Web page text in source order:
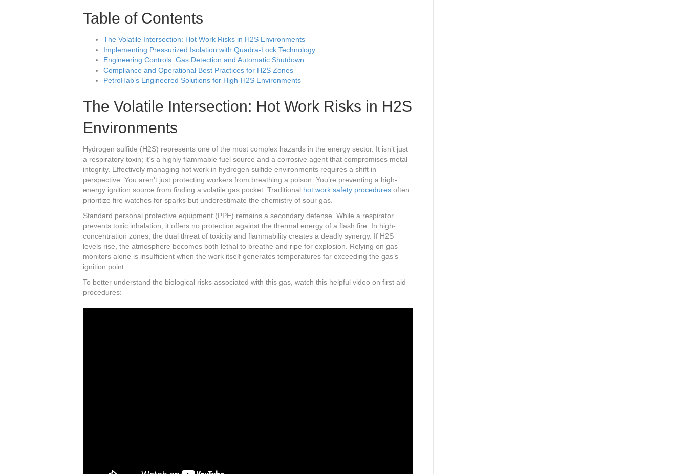
Table of Contents
The Volatile Intersection: Hot Work Risks in H2S Environments
Implementing Pressurized Isolation with Quadra-Lock Technology
Engineering Controls: Gas Detection and Automatic Shutdown
Compliance and Operational Best Practices for H2S Zones
PetroHab’s Engineered Solutions for High-H2S Environments
The Volatile Intersection: Hot Work Risks in H2S
Environments
Hydrogen sulfide (H2S) represents one of the most complex hazards in the energy sector. It isn’t just
a respiratory toxin; it’s a highly flammable fuel source and a corrosive agent that compromises metal
integrity. Effectively managing hot work in hydrogen sulfide environments requires a shift in
perspective. You aren’t just protecting workers from breathing a poison. You’re preventing a high-
energy ignition source from finding a volatile gas pocket. Traditional hot work safety procedures often
prioritize fire watches for sparks but underestimate the chemistry of sour gas.
Standard personal protective equipment (PPE) remains a secondary defense. While a respirator
prevents toxic inhalation, it offers no protection against the thermal energy of a flash fire. In high-
concentration zones, the dual threat of toxicity and flammability creates a deadly synergy. If H2S
levels rise, the atmosphere becomes both lethal to breathe and ripe for explosion. Relying on gas
monitors alone is insufficient when the work itself generates temperatures far exceeding the gas’s
ignition point.
To better understand the biological risks associated with this gas, watch this helpful video on first aid
procedures: